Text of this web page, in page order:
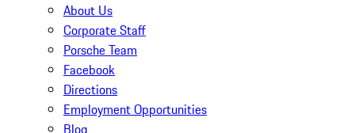
About Us
Corporate Staff
Porsche Team
Facebook
Directions
Employment Opportunities
Blog